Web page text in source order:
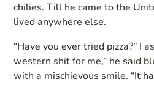
chilies. Till he came to the
lived anywhere else.
“Have you ever tried pizza?” I
western shit for me,” he said
with a mischievous smile. “It